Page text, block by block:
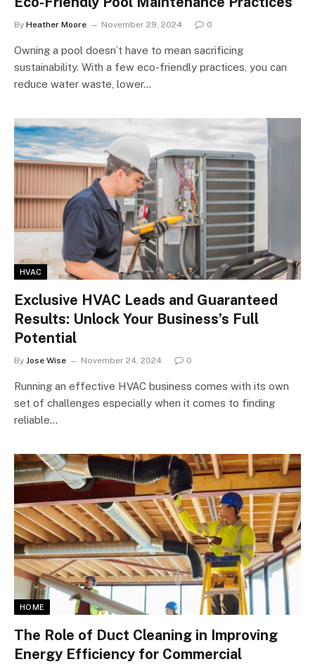
By Heather Moore November 29, 2024 0
Owning a pool doesn’t have to mean sacrificing
sustainability. With a few eco-friendly practices, you can
reduce water waste, lower…
HVAC
Exclusive HVAC Leads and Guaranteed
Results: Unlock Your Business’s Full
Potential
By Jose Wise November 24, 2024 0
Running an effective HVAC business comes with its own
set of challenges especially when it comes to finding
reliable…
HOME
The Role of Duct Cleaning in Improving
Energy Efficiency for Commercial